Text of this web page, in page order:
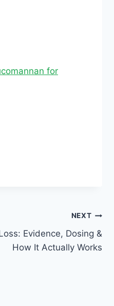
for
NEXT
Evidence, Dosing &
How It Actually Works